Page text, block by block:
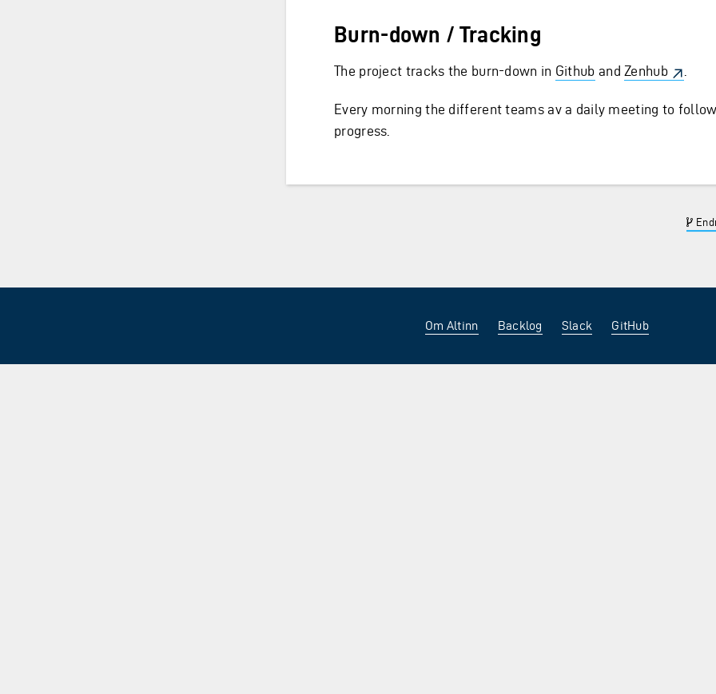
Burn-down / Tracking
The project tracks the burn-down in Github and Zenhub
Every morning the different teams av a daily meeting to
progress.
Om Altinn Backlog Slack GitHub